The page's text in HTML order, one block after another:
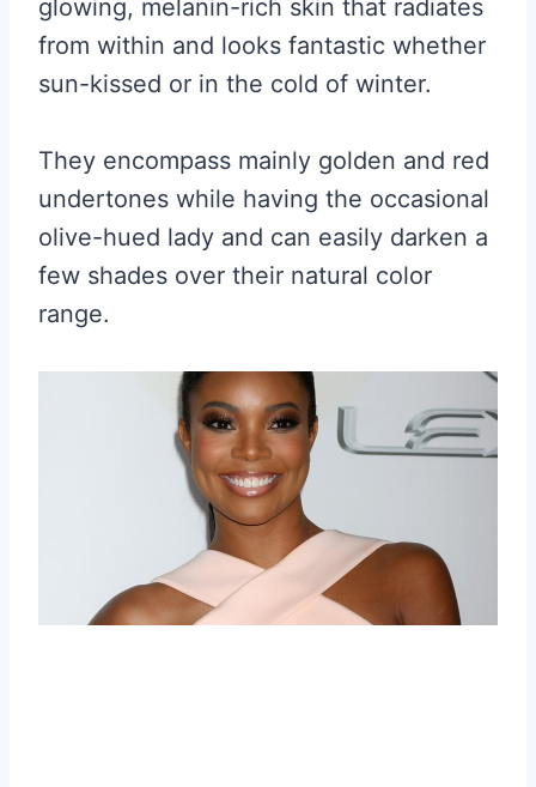
glowing, melanin-rich skin that radiates
from within and looks fantastic whether
sun-kissed or in the cold of winter.
They encompass mainly golden and red
undertones while having the occasional
olive-hued lady and can easily darken a
few shades over their natural color
range.